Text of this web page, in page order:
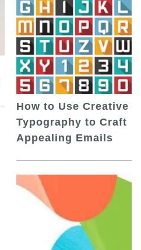
How to Use Creative
Typography to Craft
Appealing Emails